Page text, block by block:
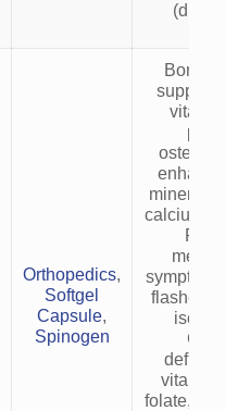
Orthopedics,
Softgel
Capsule,
Spinogen
Bone
calcium
flashes)
vitamin
folate,